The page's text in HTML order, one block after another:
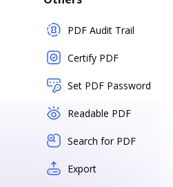
PDF Audit Trail
Certify PDF
Set PDF Password
Readable PDF
Search for PDF
Export